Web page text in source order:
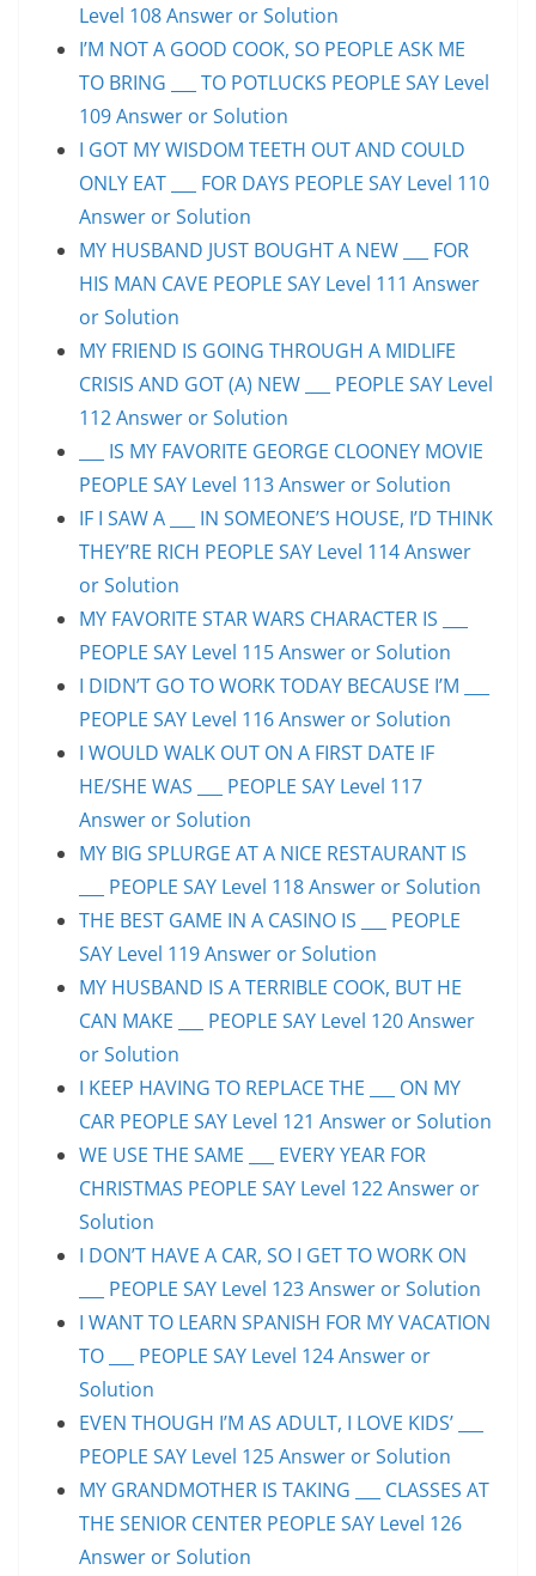
Level 108 Answer or Solution
I’M NOT A GOOD COOK, SO PEOPLE ASK ME
TO BRING ___ TO POTLUCKS PEOPLE SAY Level
109 Answer or Solution
I GOT MY WISDOM TEETH OUT AND COULD
ONLY EAT ___ FOR DAYS PEOPLE SAY Level 110
Answer or Solution
MY HUSBAND JUST BOUGHT A NEW ___ FOR
HIS MAN CAVE PEOPLE SAY Level 111 Answer
or Solution
MY FRIEND IS GOING THROUGH A MIDLIFE
CRISIS AND GOT (A) NEW ___ PEOPLE SAY Level
112 Answer or Solution
___ IS MY FAVORITE GEORGE CLOONEY MOVIE
PEOPLE SAY Level 113 Answer or Solution
IF I SAW A ___ IN SOMEONE’S HOUSE, I’D THINK
THEY’RE RICH PEOPLE SAY Level 114 Answer
or Solution
MY FAVORITE STAR WARS CHARACTER IS ___
PEOPLE SAY Level 115 Answer or Solution
I DIDN’T GO TO WORK TODAY BECAUSE I’M ___
PEOPLE SAY Level 116 Answer or Solution
I WOULD WALK OUT ON A FIRST DATE IF
HE/SHE WAS ___ PEOPLE SAY Level 117
Answer or Solution
MY BIG SPLURGE AT A NICE RESTAURANT IS
___ PEOPLE SAY Level 118 Answer or Solution
THE BEST GAME IN A CASINO IS ___ PEOPLE
SAY Level 119 Answer or Solution
MY HUSBAND IS A TERRIBLE COOK, BUT HE
CAN MAKE ___ PEOPLE SAY Level 120 Answer
or Solution
I KEEP HAVING TO REPLACE THE ___ ON MY
CAR PEOPLE SAY Level 121 Answer or Solution
WE USE THE SAME ___ EVERY YEAR FOR
CHRISTMAS PEOPLE SAY Level 122 Answer or
Solution
I DON’T HAVE A CAR, SO I GET TO WORK ON
___ PEOPLE SAY Level 123 Answer or Solution
I WANT TO LEARN SPANISH FOR MY VACATION
TO ___ PEOPLE SAY Level 124 Answer or
Solution
EVEN THOUGH I’M AS ADULT, I LOVE KIDS’ ___
PEOPLE SAY Level 125 Answer or Solution
MY GRANDMOTHER IS TAKING ___ CLASSES AT
THE SENIOR CENTER PEOPLE SAY Level 126
Answer or Solution